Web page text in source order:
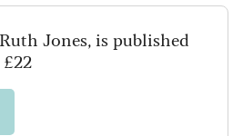
Jones, is published